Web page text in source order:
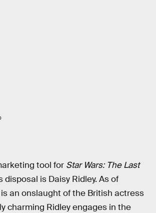
tool for Star Wars: The Last
disposal is Daisy Ridley. As of
an onslaught of the British actress
charming Ridley engages in the